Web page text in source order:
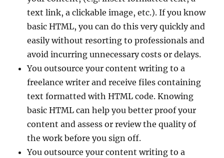
text link, a clickable image, etc.). If you know
basic HTML, you can do this very quickly and
easily without resorting to professionals and
avoid incurring unnecessary costs or delays.
You outsource your content writing to a
freelance writer and receive files containing
text formatted with HTML code. Knowing
basic HTML can help you better proof your
content and assess or review the quality of
the work before you sign off.
You outsource your content writing to a